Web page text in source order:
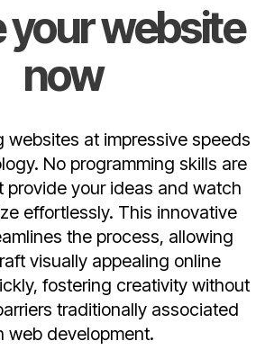
your website
now
websites at impressive speeds
No programming skills are
provide your ideas and watch
effortlessly. This innovative
the process, allowing
visually appealing online
fostering creativity without
traditionally associated
web development.